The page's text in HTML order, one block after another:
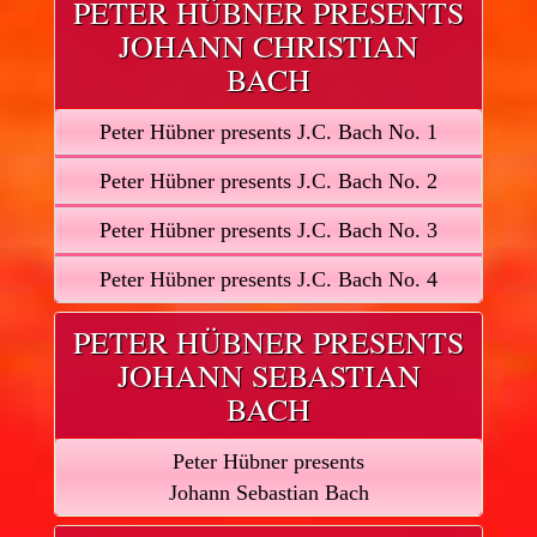
PETER HÜBNER PRESENTS
JOHANN CHRISTIAN
BACH
Peter Hübner presents J.C. Bach No. 1
Peter Hübner presents J.C. Bach No. 2
Peter Hübner presents J.C. Bach No. 3
Peter Hübner presents J.C. Bach No. 4
PETER HÜBNER PRESENTS
JOHANN SEBASTIAN
BACH
Peter Hübner presents
Johann Sebastian Bach